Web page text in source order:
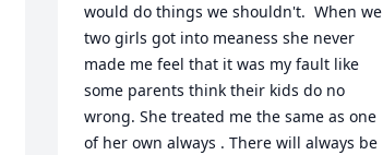
would do things we shouldn't.  When we
two girls got into meaness she never
made me feel that it was my fault like
some parents think their kids do no
wrong. She treated me the same as one
of her own always . There will always be